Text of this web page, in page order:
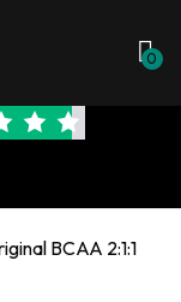
0
BCAA 2:1:1